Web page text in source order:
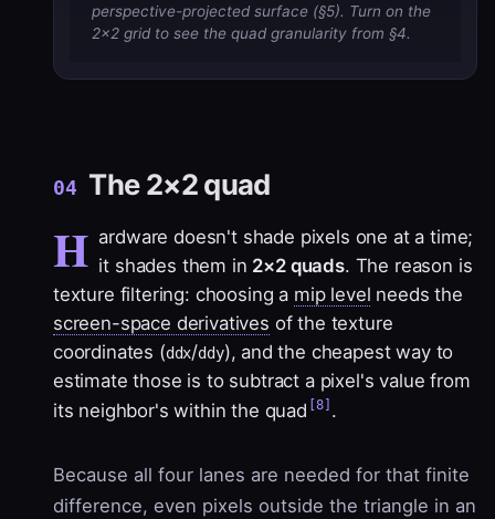
perspective-projected surface (§5). Turn on the
2×2 grid to see the quad granularity from §4.
04 The 2×2 quad
H ardware doesn't shade pixels one at a time;
it shades them in 2×2 quads. The reason is
texture filtering: choosing a mip level needs the
screen-space derivatives of the texture
coordinates (ddx/ddy), and the cheapest way to
estimate those is to subtract a pixel's value from
its neighbor's within the quad [8] .
Because all four lanes are needed for that finite
difference, even pixels outside the triangle in an